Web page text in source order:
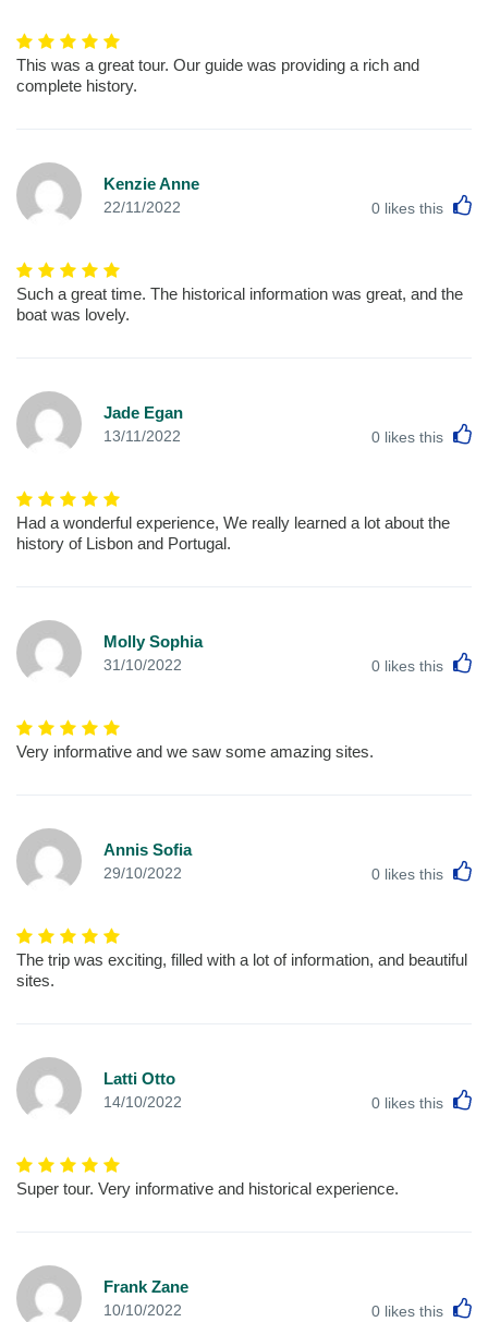
This was a great tour. Our guide was providing a rich and
complete history.
Kenzie Anne
22/11/2022 0 likes this
Such a great time. The historical information was great, and the
boat was lovely.
Jade Egan
13/11/2022 0 likes this
Had a wonderful experience, We really learned a lot about the
history of Lisbon and Portugal.
Molly Sophia
31/10/2022 0 likes this
Very informative and we saw some amazing sites.
Annis Sofia
29/10/2022 0 likes this
The trip was exciting, filled with a lot of information, and beautiful
sites.
Latti Otto
14/10/2022 0 likes this
Super tour. Very informative and historical experience.
Frank Zane
10/10/2022 0 likes this